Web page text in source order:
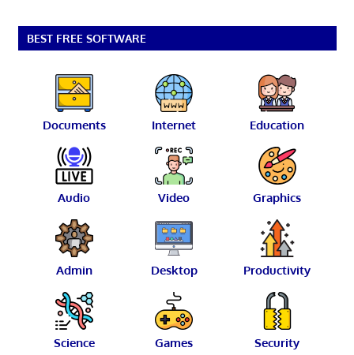
BEST FREE SOFTWARE
Documents Internet Education
Audio Video Graphics
Admin Desktop Productivity
Science Games Security